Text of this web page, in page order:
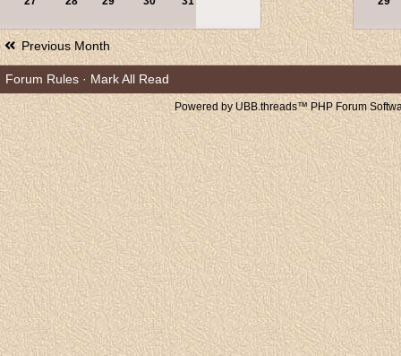
Previous Month
Forum Rules · Mark All Read
Powered by UBB.threads™ PHP Forum